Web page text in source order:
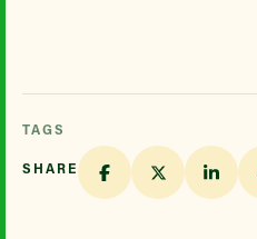
TAGS
SHARE